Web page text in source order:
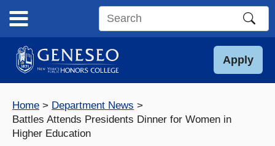
content
Search
site
Apply
Home
Department News
Battles Attends Presidents Dinner for Women in
Higher Education